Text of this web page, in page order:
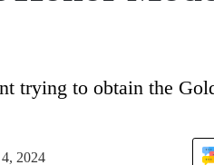
trying to obtain the
2024